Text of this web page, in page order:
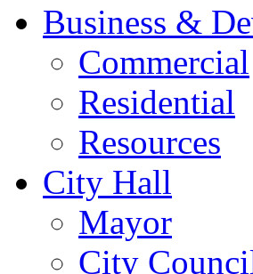
Business &
Commercial
Residential
Resources
City Hall
Mayor
City